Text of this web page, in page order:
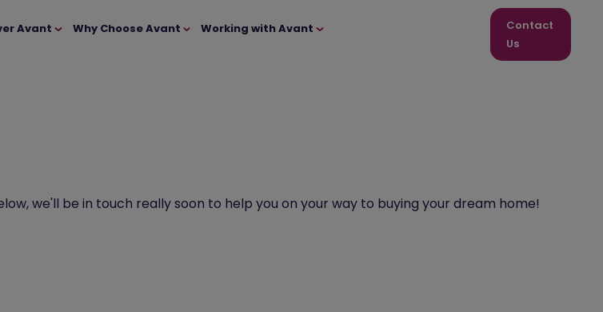
Avant Why Choose Avant
Working with Avant
Contact
Us
we'll be in touch really soon to help you on your way to buying your dream home!